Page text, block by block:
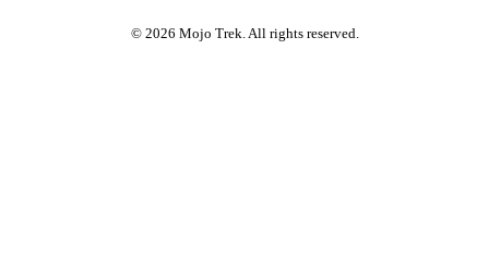
© 2026 Mojo Trek. All rights reserved.